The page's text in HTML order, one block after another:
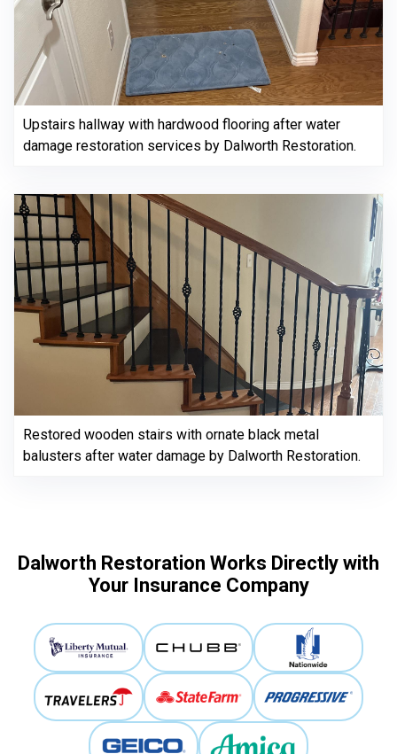
Upstairs hallway with hardwood flooring after water
damage restoration services by Dalworth Restoration.
Restored wooden stairs with ornate black metal
balusters after water damage by Dalworth Restoration.
Dalworth Restoration Works Directly with
Your Insurance Company